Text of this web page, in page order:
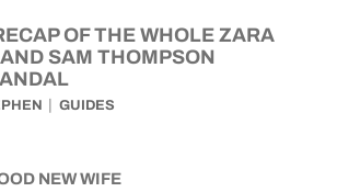
OF THE WHOLE ZARA
SAM THOMPSON
GUIDES